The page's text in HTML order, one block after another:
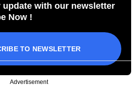
update with our newsletter
Now !
TO NEWSLETTER
Advertisement